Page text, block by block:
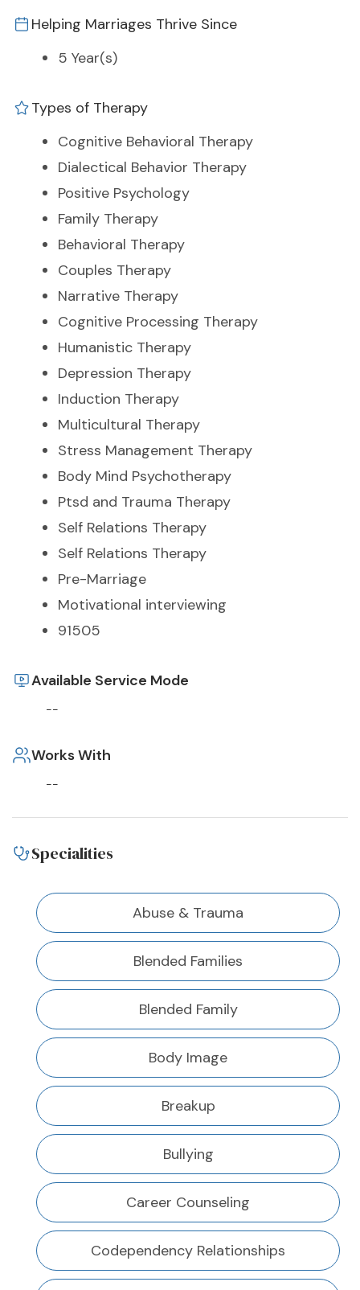
Helping Marriages Thrive Since
5 Year(s)
Types of Therapy
Cognitive Behavioral Therapy
Dialectical Behavior Therapy
Positive Psychology
Family Therapy
Behavioral Therapy
Couples Therapy
Narrative Therapy
Cognitive Processing Therapy
Humanistic Therapy
Depression Therapy
Induction Therapy
Multicultural Therapy
Stress Management Therapy
Body Mind Psychotherapy
Ptsd and Trauma Therapy
Self Relations Therapy
Self Relations Therapy
Pre-Marriage
Motivational interviewing
91505
Available Service Mode
--
Works With
--
Specialities
Abuse & Trauma
Blended Families
Blended Family
Body Image
Breakup
Bullying
Career Counseling
Codependency Relationships